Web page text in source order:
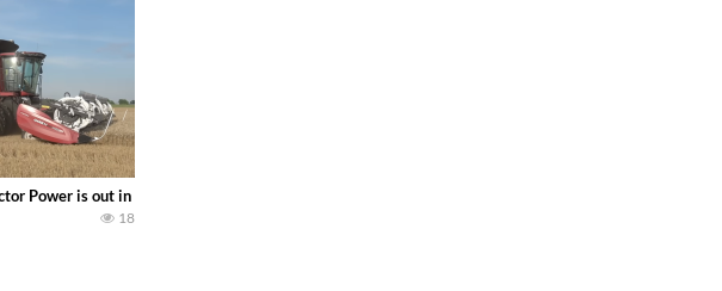
2026.. bigtractorpower
214-foot (65 m) air seeder. TarrawingeeFarm
Power is out in the field with 348 hp 300 bu CASE IH 6160 Axial-Flow Combine harvesting
18